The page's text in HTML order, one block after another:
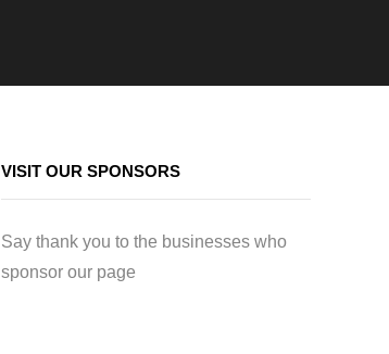
VISIT OUR SPONSORS
Say thank you to the businesses who
sponsor our page